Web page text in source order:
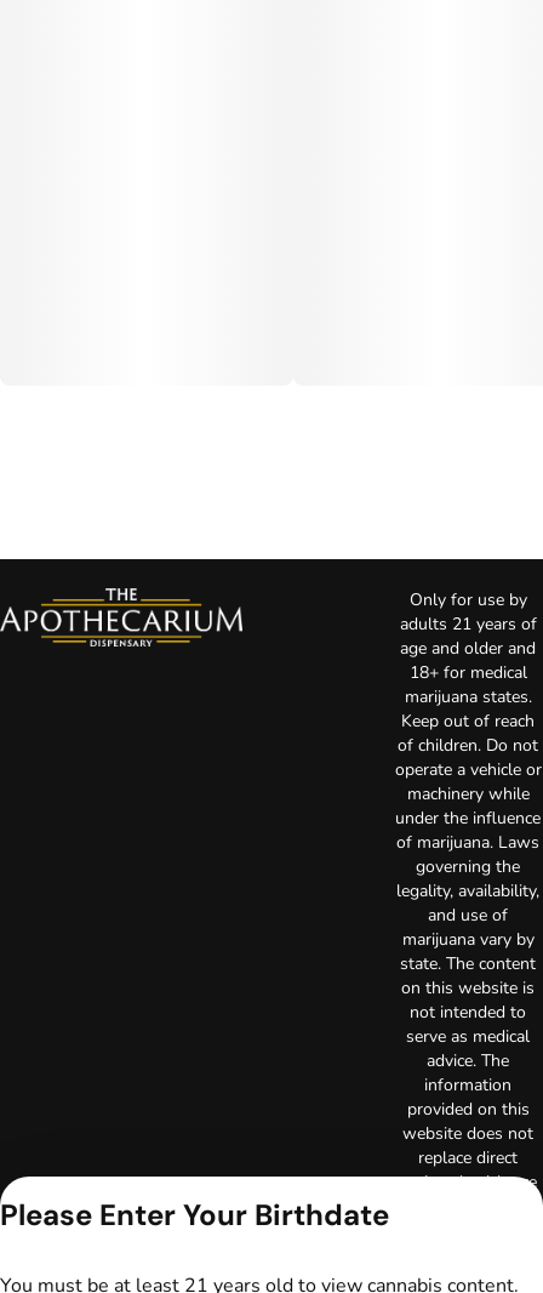
Only for use by
adults 21 years of
age and older and
18+ for medical
marijuana states.
Keep out of reach
of children. Do not
operate a vehicle or
machinery while
under the influence
of marijuana. Laws
governing the
legality, availability,
and use of
marijuana vary by
state. The content
on this website is
not intended to
serve as medical
advice. The
information
provided on this
website does not
replace direct
patient-healthcare
your primary care
Please Enter Your Birthdate
You must be at least 21 years old to view cannabis content.